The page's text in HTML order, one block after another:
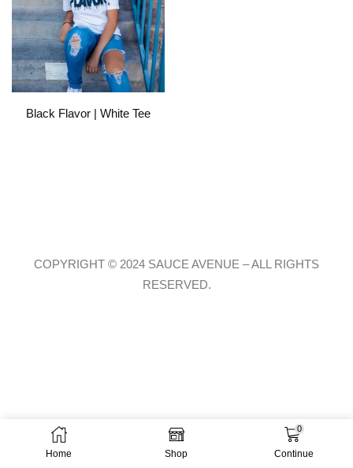
Black Flavor | White Tee
Home Shop
0
Continue
COPYRIGHT © 2024 SAUCE AVENUE –ALL RIGHTS
RESERVED.